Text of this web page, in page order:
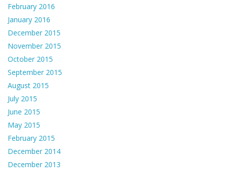
February 2016
January 2016
December 2015
November 2015
October 2015
September 2015
August 2015
July 2015
June 2015
May 2015
February 2015
December 2014
December 2013